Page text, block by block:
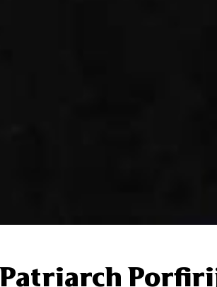
Patriarch